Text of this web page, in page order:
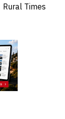
Rural Times